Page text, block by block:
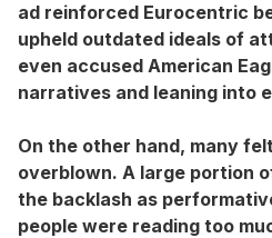
ad reinforced Eurocentric
upheld outdated ideals of
even accused American
narratives and leaning into
On the other hand, many
overblown. A large portion
the backlash as
people were reading too